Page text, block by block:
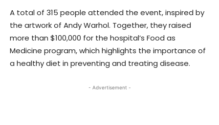
A total of 315 people attended the event, inspired by
the artwork of Andy Warhol. Together, they raised
more than $100,000 for the hospital’s Food as
Medicine program, which highlights the importance of
a healthy diet in preventing and treating disease.
- Advertisement -